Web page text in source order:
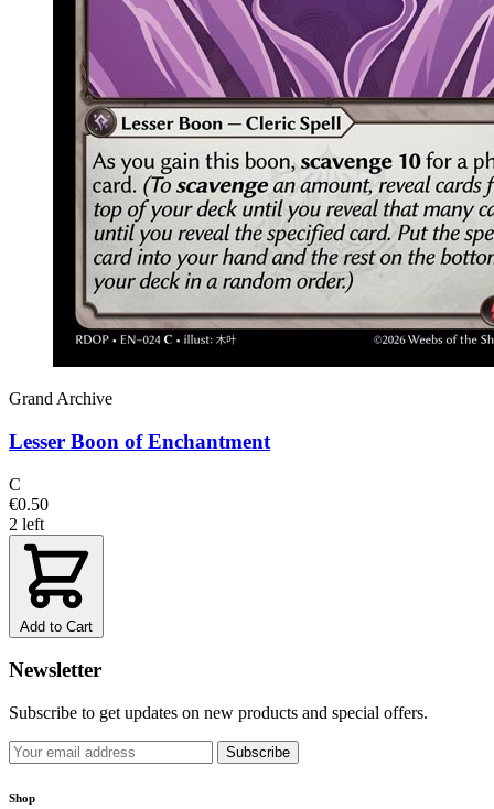
Grand Archive
Lesser Boon of Enchantment
C
€0.50
2 left
Add to Cart
Newsletter
Subscribe to get updates on new products and special offers.
Subscribe
Shop